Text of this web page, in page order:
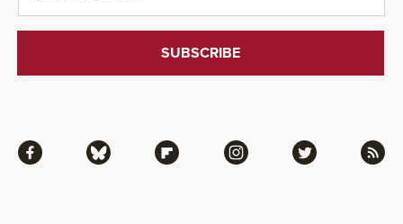
Facebook Bluesky Flipboard Instagram Twitter RSS